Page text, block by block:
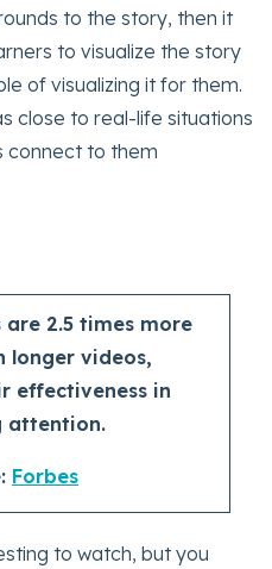
to the story, then it
to visualize the story
of visualizing it for them.
close to real-life situations
connect to them
2.5 times more
longer videos,
effectiveness in
attention.
Forbes
to watch, but you